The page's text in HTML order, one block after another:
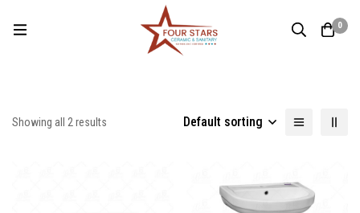
0
Showing all 2 results Default sorting